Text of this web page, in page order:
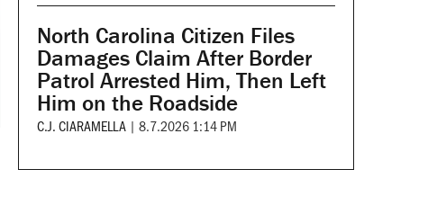
North Carolina Citizen Files
Damages Claim After Border
Patrol Arrested Him, Then Left
Him on the Roadside
C.J. CIARAMELLA | 8.7.2026 1:14 PM